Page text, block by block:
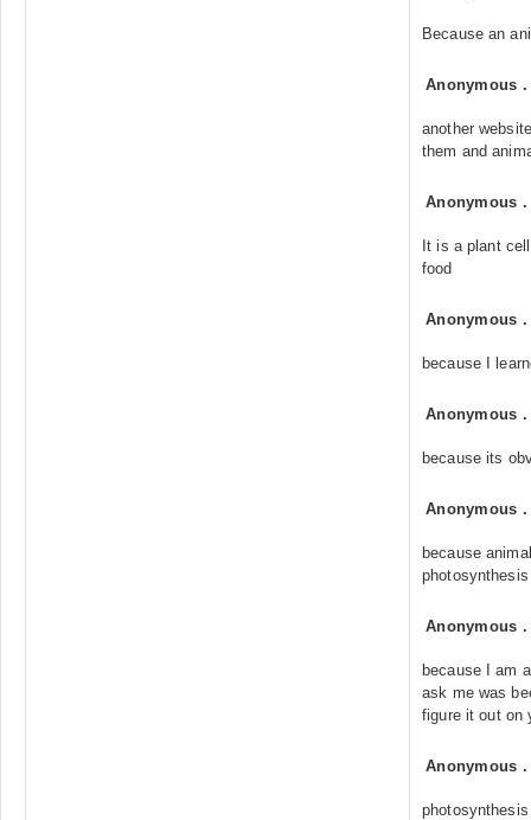
Because an
Anonymous
another
them and
Anonymous
It is a plant
food
Anonymous
because I
Anonymous
because its
Anonymous
because
photosynthesis
Anonymous
because I am
ask me was
figure it out on
Anonymous